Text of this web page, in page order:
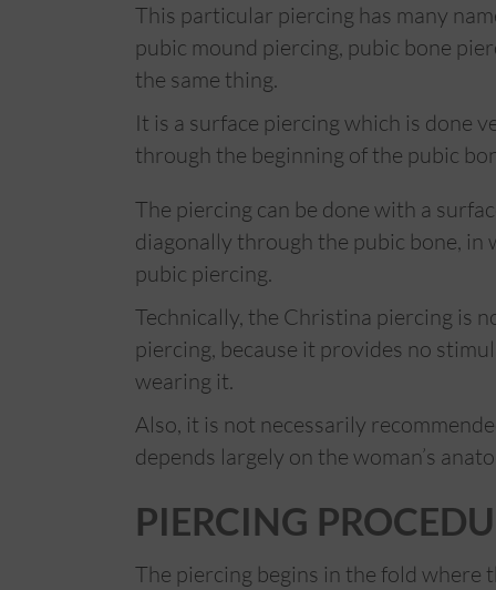
This particular piercing has many
pubic mound piercing, pubic bone
the same thing.
It is a surface piercing which is done
through the beginning of the pubic
The piercing can be done with a
diagonally through the pubic bone, in
pubic piercing.
Technically, the Christina piercing is
piercing, because it provides no
wearing it.
Also, it is not necessarily
depends largely on the woman’s
PIERCING
The piercing begins in the fold where